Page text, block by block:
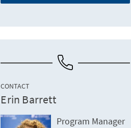
CONTACT
Erin Barrett
Program Manager